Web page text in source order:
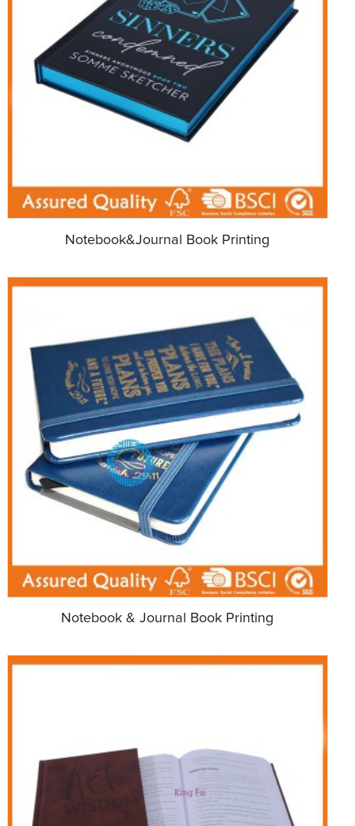
Notebook&Journal Book Printing
Notebook & Journal Book Printing